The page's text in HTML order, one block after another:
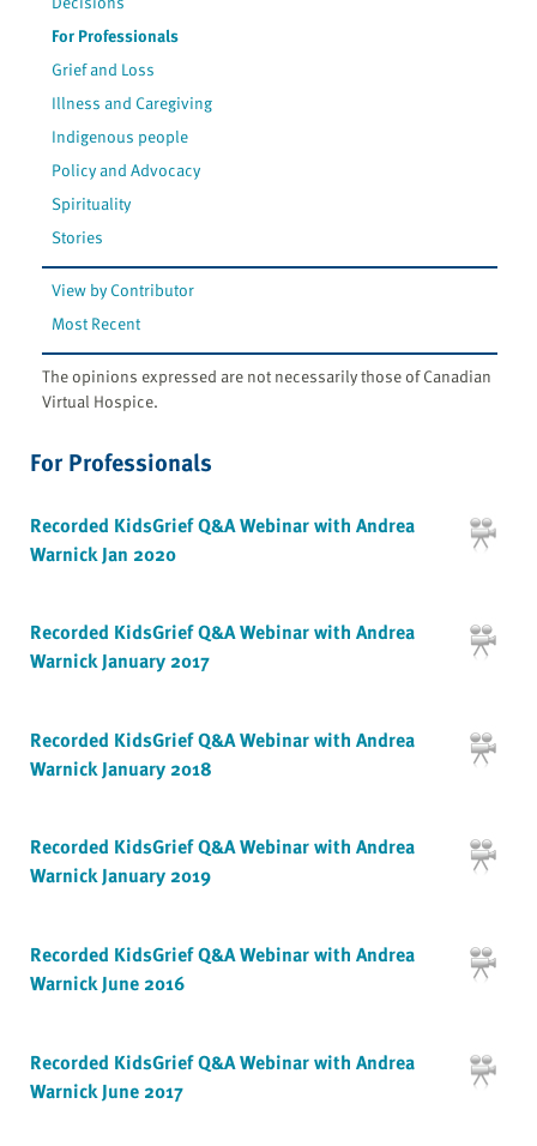
For Professionals
Grief and Loss
Illness and Caregiving
Indigenous people
Policy and Advocacy
Spirituality
Stories
View by Contributor
Most Recent
The opinions expressed are not necessarily those of Canadian
Virtual Hospice.
For Professionals
Recorded KidsGrief Q&A Webinar with Andrea
Warnick Jan 2020
Recorded KidsGrief Q&A Webinar with Andrea
Warnick January 2017
Recorded KidsGrief Q&A Webinar with Andrea
Warnick January 2018
Recorded KidsGrief Q&A Webinar with Andrea
Warnick January 2019
Recorded KidsGrief Q&A Webinar with Andrea
Warnick June 2016
Recorded KidsGrief Q&A Webinar with Andrea
Warnick June 2017